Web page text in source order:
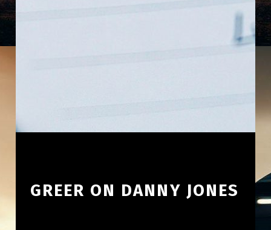
GREER ON DANNY JONES